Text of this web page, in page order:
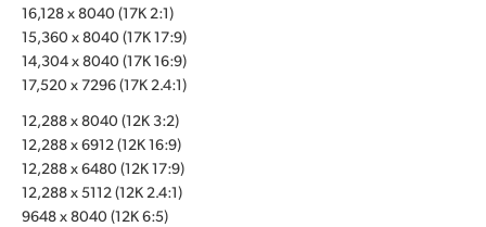
Ukraine
United Kingdom
United States
16,128 x 8040 (17K 2:1)
15,360 x 8040 (17K 17:9)
14,304 x 8040 (17K 16:9)
17,520 x 7296 (17K 2.4:1)
12,288 x 8040 (12K 3:2)
12,288 x 6912 (12K 16:9)
12,288 x 6480 (12K 17:9)
12,288 x 5112 (12K 2.4:1)
9648 x 8040 (12K 6:5)